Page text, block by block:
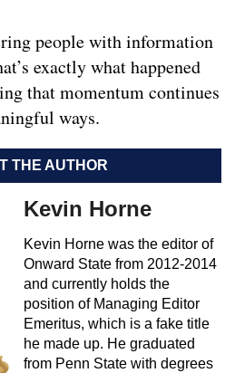
people with information
exactly what happened
that momentum continues
ways.
THE AUTHOR
Kevin Horne
Kevin Horne was the editor of
Onward State from 2012-2014
and currently holds the
position of Managing Editor
Emeritus, which is a fake title
he made up. He graduated
from Penn State with degrees